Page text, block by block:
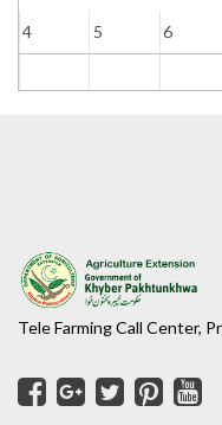
4 5 6
Tele Farming Call Center,